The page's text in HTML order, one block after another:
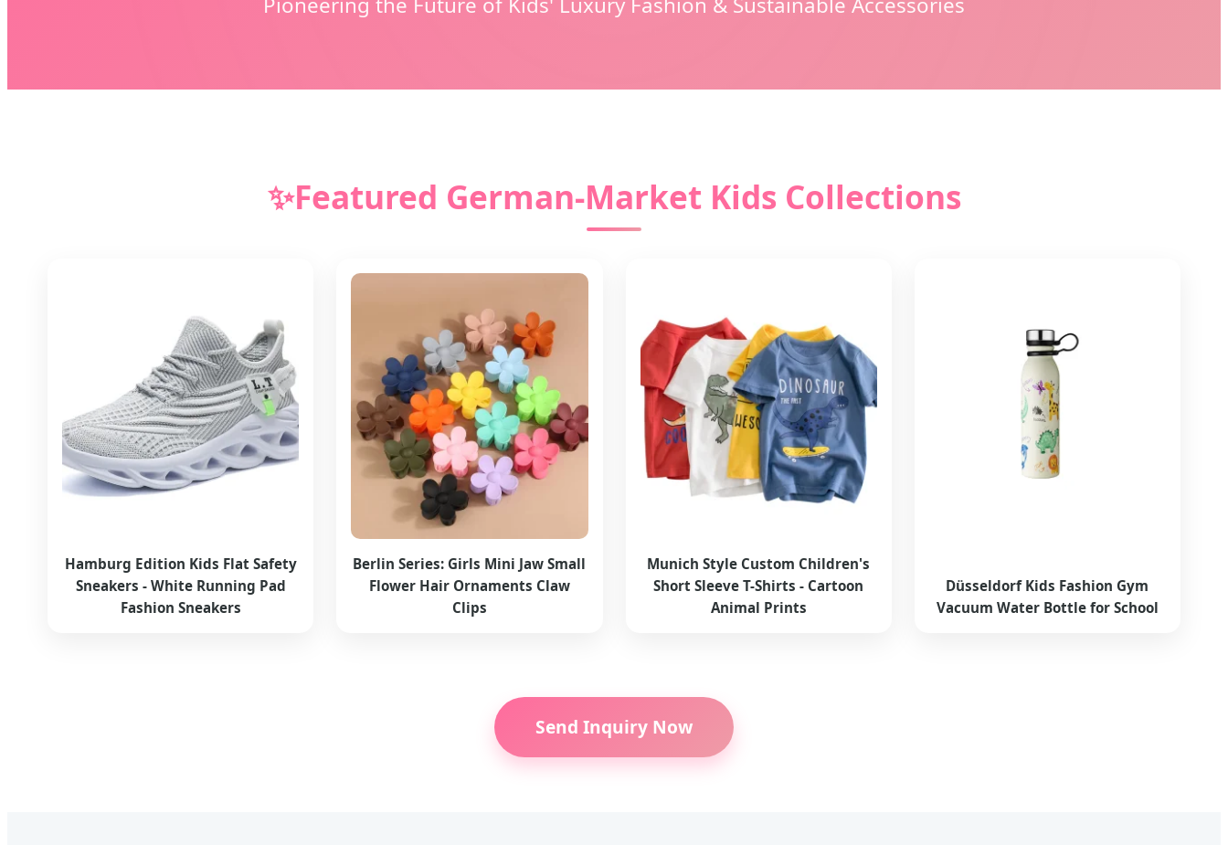
✨Featured German-Market Kids Collections
Hamburg Edition Kids Flat Safety
Sneakers - White Running Pad
Fashion Sneakers
Berlin Series: Girls Mini Jaw Small
Flower Hair Ornaments Claw
Clips
Munich Style Custom Children's
Short Sleeve T-Shirts - Cartoon
Animal Prints
Düsseldorf Kids Fashion Gym
Vacuum Water Bottle for School
Send Inquiry Now